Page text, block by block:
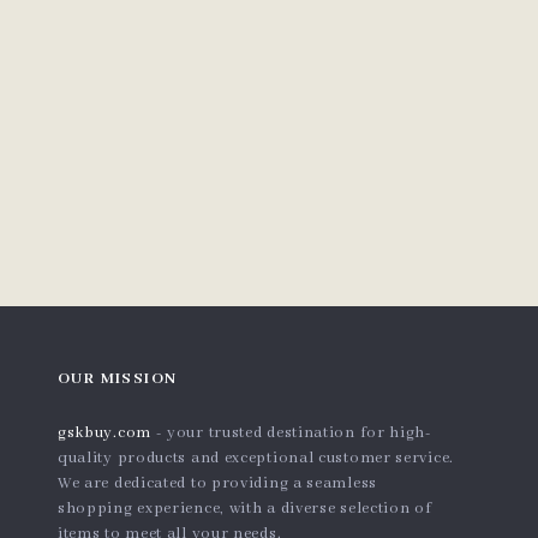
OUR MISSION
gskbuy.com - your trusted destination for high-
quality products and exceptional customer service.
We are dedicated to providing a seamless
shopping experience, with a diverse selection of
items to meet all your needs.